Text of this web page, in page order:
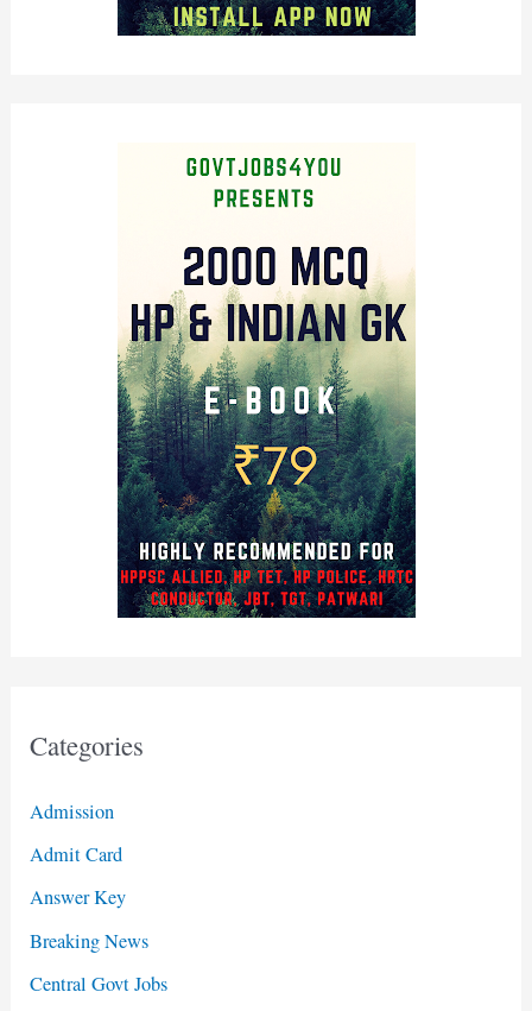
Categories
Admission
Admit Card
Answer Key
Breaking News
Central Govt Jobs